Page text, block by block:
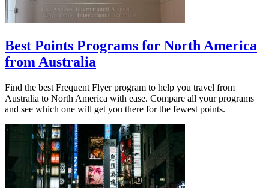
Best Points Programs for North America
from Australia
Find the best Frequent Flyer program to help you travel from
Australia to North America with ease. Compare all your programs
and see which one will get you there for the fewest points.